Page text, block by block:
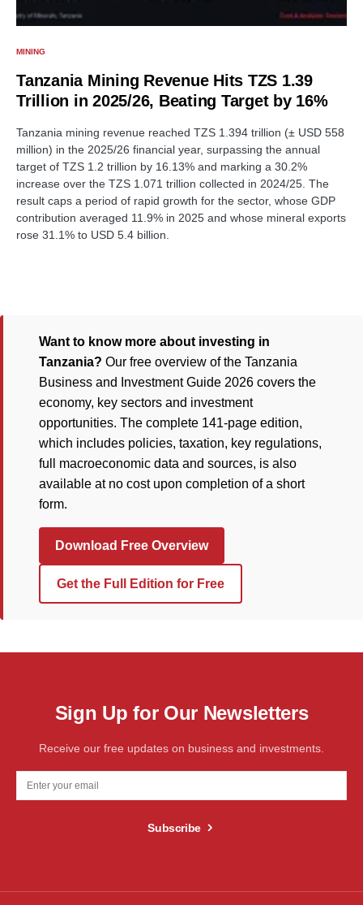
MINING
Tanzania Mining Revenue Hits TZS 1.39
Trillion in 2025/26, Beating Target by 16%
Tanzania mining revenue reached TZS 1.394 trillion (± USD 558
million) in the 2025/26 financial year, surpassing the annual
target of TZS 1.2 trillion by 16.13% and marking a 30.2%
increase over the TZS 1.071 trillion collected in 2024/25. The
result caps a period of rapid growth for the sector, whose GDP
contribution averaged 11.9% in 2025 and whose mineral exports
rose 31.1% to USD 5.4 billion.
Want to know more about investing in
Tanzania? Our free overview of the Tanzania
Business and Investment Guide 2026 covers the
economy, key sectors and investment
opportunities. The complete 141-page edition,
which includes policies, taxation, key regulations,
full macroeconomic data and sources, is also
available at no cost upon completion of a short
form.
Download Free Overview
Get the Full Edition for Free
Sign Up for Our Newsletters
Receive our free updates on business and investments.
Subscribe